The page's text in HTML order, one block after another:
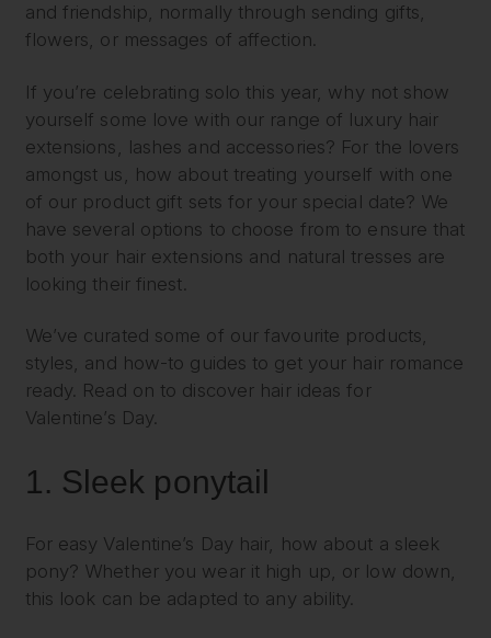
and friendship, normally through sending gifts,
flowers, or messages of affection.
If you’re celebrating solo this year, why not show
yourself some love with our range of luxury hair
extensions, lashes and accessories? For the lovers
amongst us, how about treating yourself with one
of our product gift sets for your special date? We
have several options to choose from to ensure that
both your hair extensions and natural tresses are
looking their finest.
We’ve curated some of our favourite products,
styles, and how-to guides to get your hair romance
ready. Read on to discover hair ideas for
Valentine’s Day.
1. Sleek ponytail
For easy Valentine’s Day hair, how about a sleek
pony? Whether you wear it high up, or low down,
this look can be adapted to any ability.